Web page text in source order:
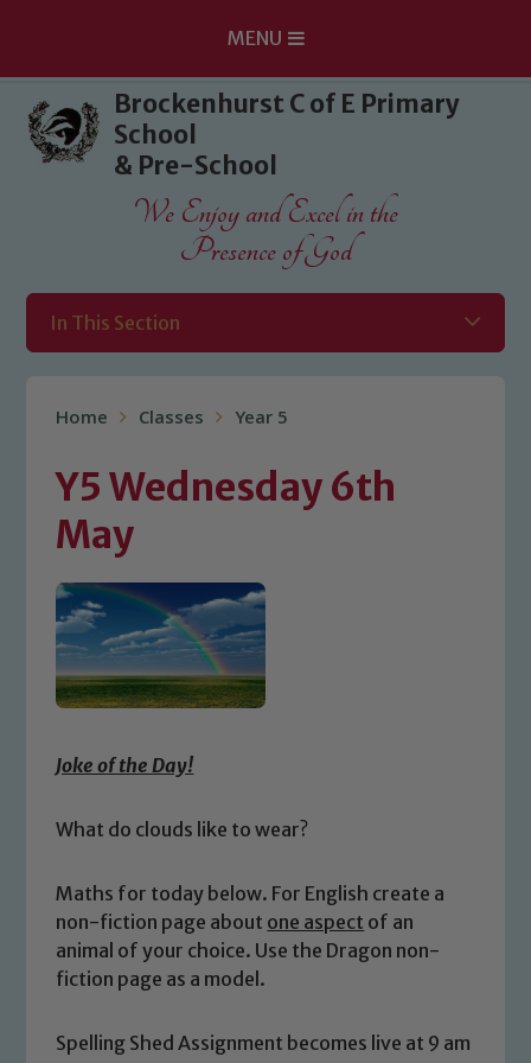
Skip to content ↓
MENU
Brockenhurst C of E Primary
School
& Pre-School
We Enjoy and Excel in the
Presence of God
In This Section
Home Classes Year 5
Y5 Wednesday 6th
May
Joke of the Day!
What do clouds like to wear?
Maths for today below. For English create a
non-fiction page about one aspect of an
animal of your choice. Use the Dragon non-
fiction page as a model.
Spelling Shed Assignment becomes live at 9 am